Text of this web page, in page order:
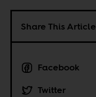
Share This Article
Facebook
Twitter